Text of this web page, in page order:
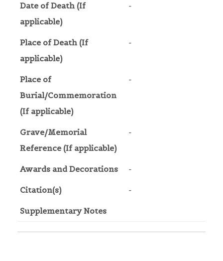
Date of Death (If
applicable)
-
Place of Death (If
applicable)
-
Place of
Burial/Commemoration
(If applicable)
-
Grave/Memorial
Reference (If applicable)
-
Awards and Decorations -
Citation(s) -
Supplementary Notes